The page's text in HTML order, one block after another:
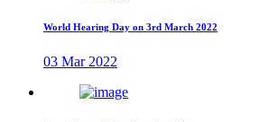
World Hearing Day on 3rd March 2022
03 Mar 2022